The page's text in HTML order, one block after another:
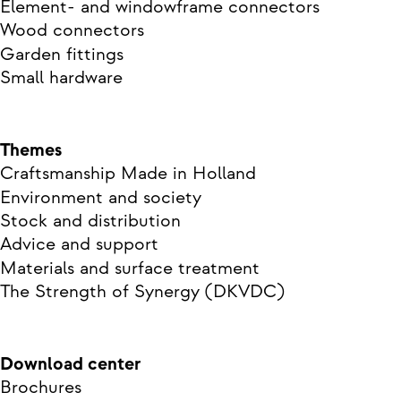
Element- and windowframe connectors
Wood connectors
Garden fittings
Small hardware
Themes
Craftsmanship Made in Holland
Environment and society
Stock and distribution
Advice and support
Materials and surface treatment
The Strength of Synergy (DKVDC)
Download center
Brochures